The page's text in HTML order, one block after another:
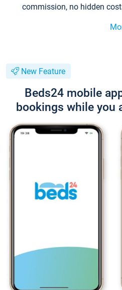
commission, no hidden
New Feature
Beds24 mobile
bookings while you